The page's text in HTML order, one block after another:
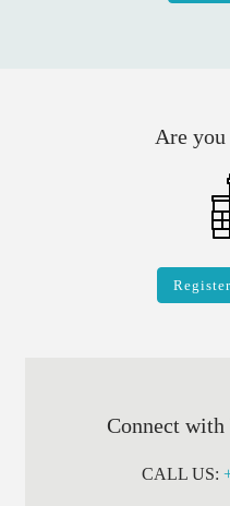
Are
Connect with
CALL US: